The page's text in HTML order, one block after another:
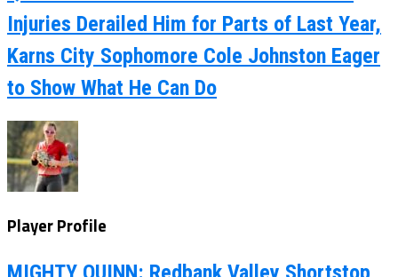
Injuries Derailed Him for Parts of Last Year,
Karns City Sophomore Cole Johnston Eager
to Show What He Can Do
Player Profile